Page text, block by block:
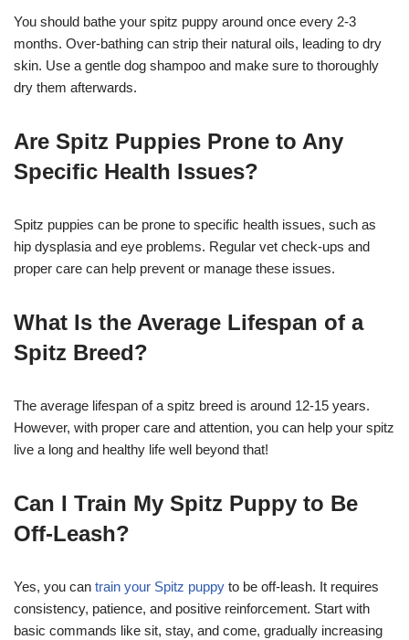
You should bathe your spitz puppy around once every 2-3
months. Over-bathing can strip their natural oils, leading to dry
skin. Use a gentle dog shampoo and make sure to thoroughly
dry them afterwards.
Are Spitz Puppies Prone to Any
Specific Health Issues?
Spitz puppies can be prone to specific health issues, such as
hip dysplasia and eye problems. Regular vet check-ups and
proper care can help prevent or manage these issues.
What Is the Average Lifespan of a
Spitz Breed?
The average lifespan of a spitz breed is around 12-15 years.
However, with proper care and attention, you can help your spitz
live a long and healthy life well beyond that!
Can I Train My Spitz Puppy to Be
Off-Leash?
Yes, you can train your Spitz puppy to be off-leash. It requires
consistency, patience, and positive reinforcement. Start with
basic commands like sit, stay, and come, gradually increasing